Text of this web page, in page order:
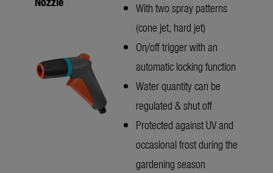
With two spray patterns
(cone jet, hard jet)
On/off trigger with an
automatic locking function
Water quantity can be
regulated & shut off
Protected against UV and
occasional frost during the
gardening season